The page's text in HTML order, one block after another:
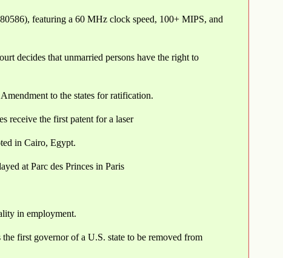
featuring a 60 MHz clock speed, 100+ MIPS, and
decides that unmarried persons have the right to
to the states for ratification.
receive the first patent for a laser
in Cairo, Egypt.
at Parc des Princes in Paris
in employment.
first governor of a U.S. state to be removed from